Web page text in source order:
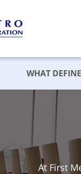
WHAT
At First